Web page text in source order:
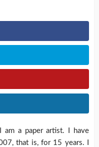
am a paper artist. I have
that is, for 15 years. I